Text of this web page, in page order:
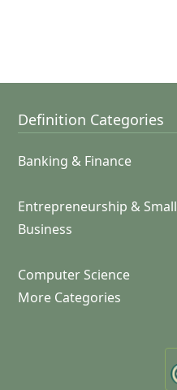
Definition Categories
Banking & Finance
Entrepreneurship & Small
Business
Computer Science
More Categories